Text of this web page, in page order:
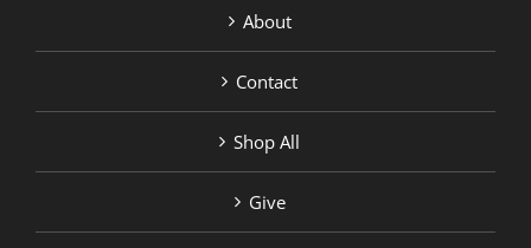
About
Contact
Shop All
Give